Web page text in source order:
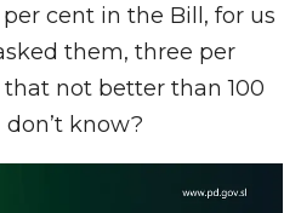
cent in the Bill, for us
them, three per
not better than 100
know?